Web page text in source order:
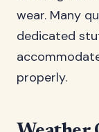
wear. Many
dedicated
properly.